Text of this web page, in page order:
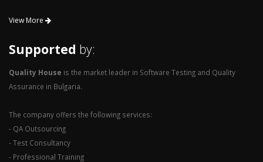
View More
Supported by:
Quality House is the market leader in Software Testing and Quality
Assurance in Bulgaria.
The company offers the following services:
- QA Outsourcing
- Test Consultancy
- Professional Training